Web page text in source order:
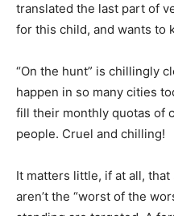
translated the last part of
for this child, and wants to
“On the hunt” is chillingly
happen in so many cities
fill their monthly quotas of
people. Cruel and chilling!
It matters little, if at all,
aren’t the “worst of the